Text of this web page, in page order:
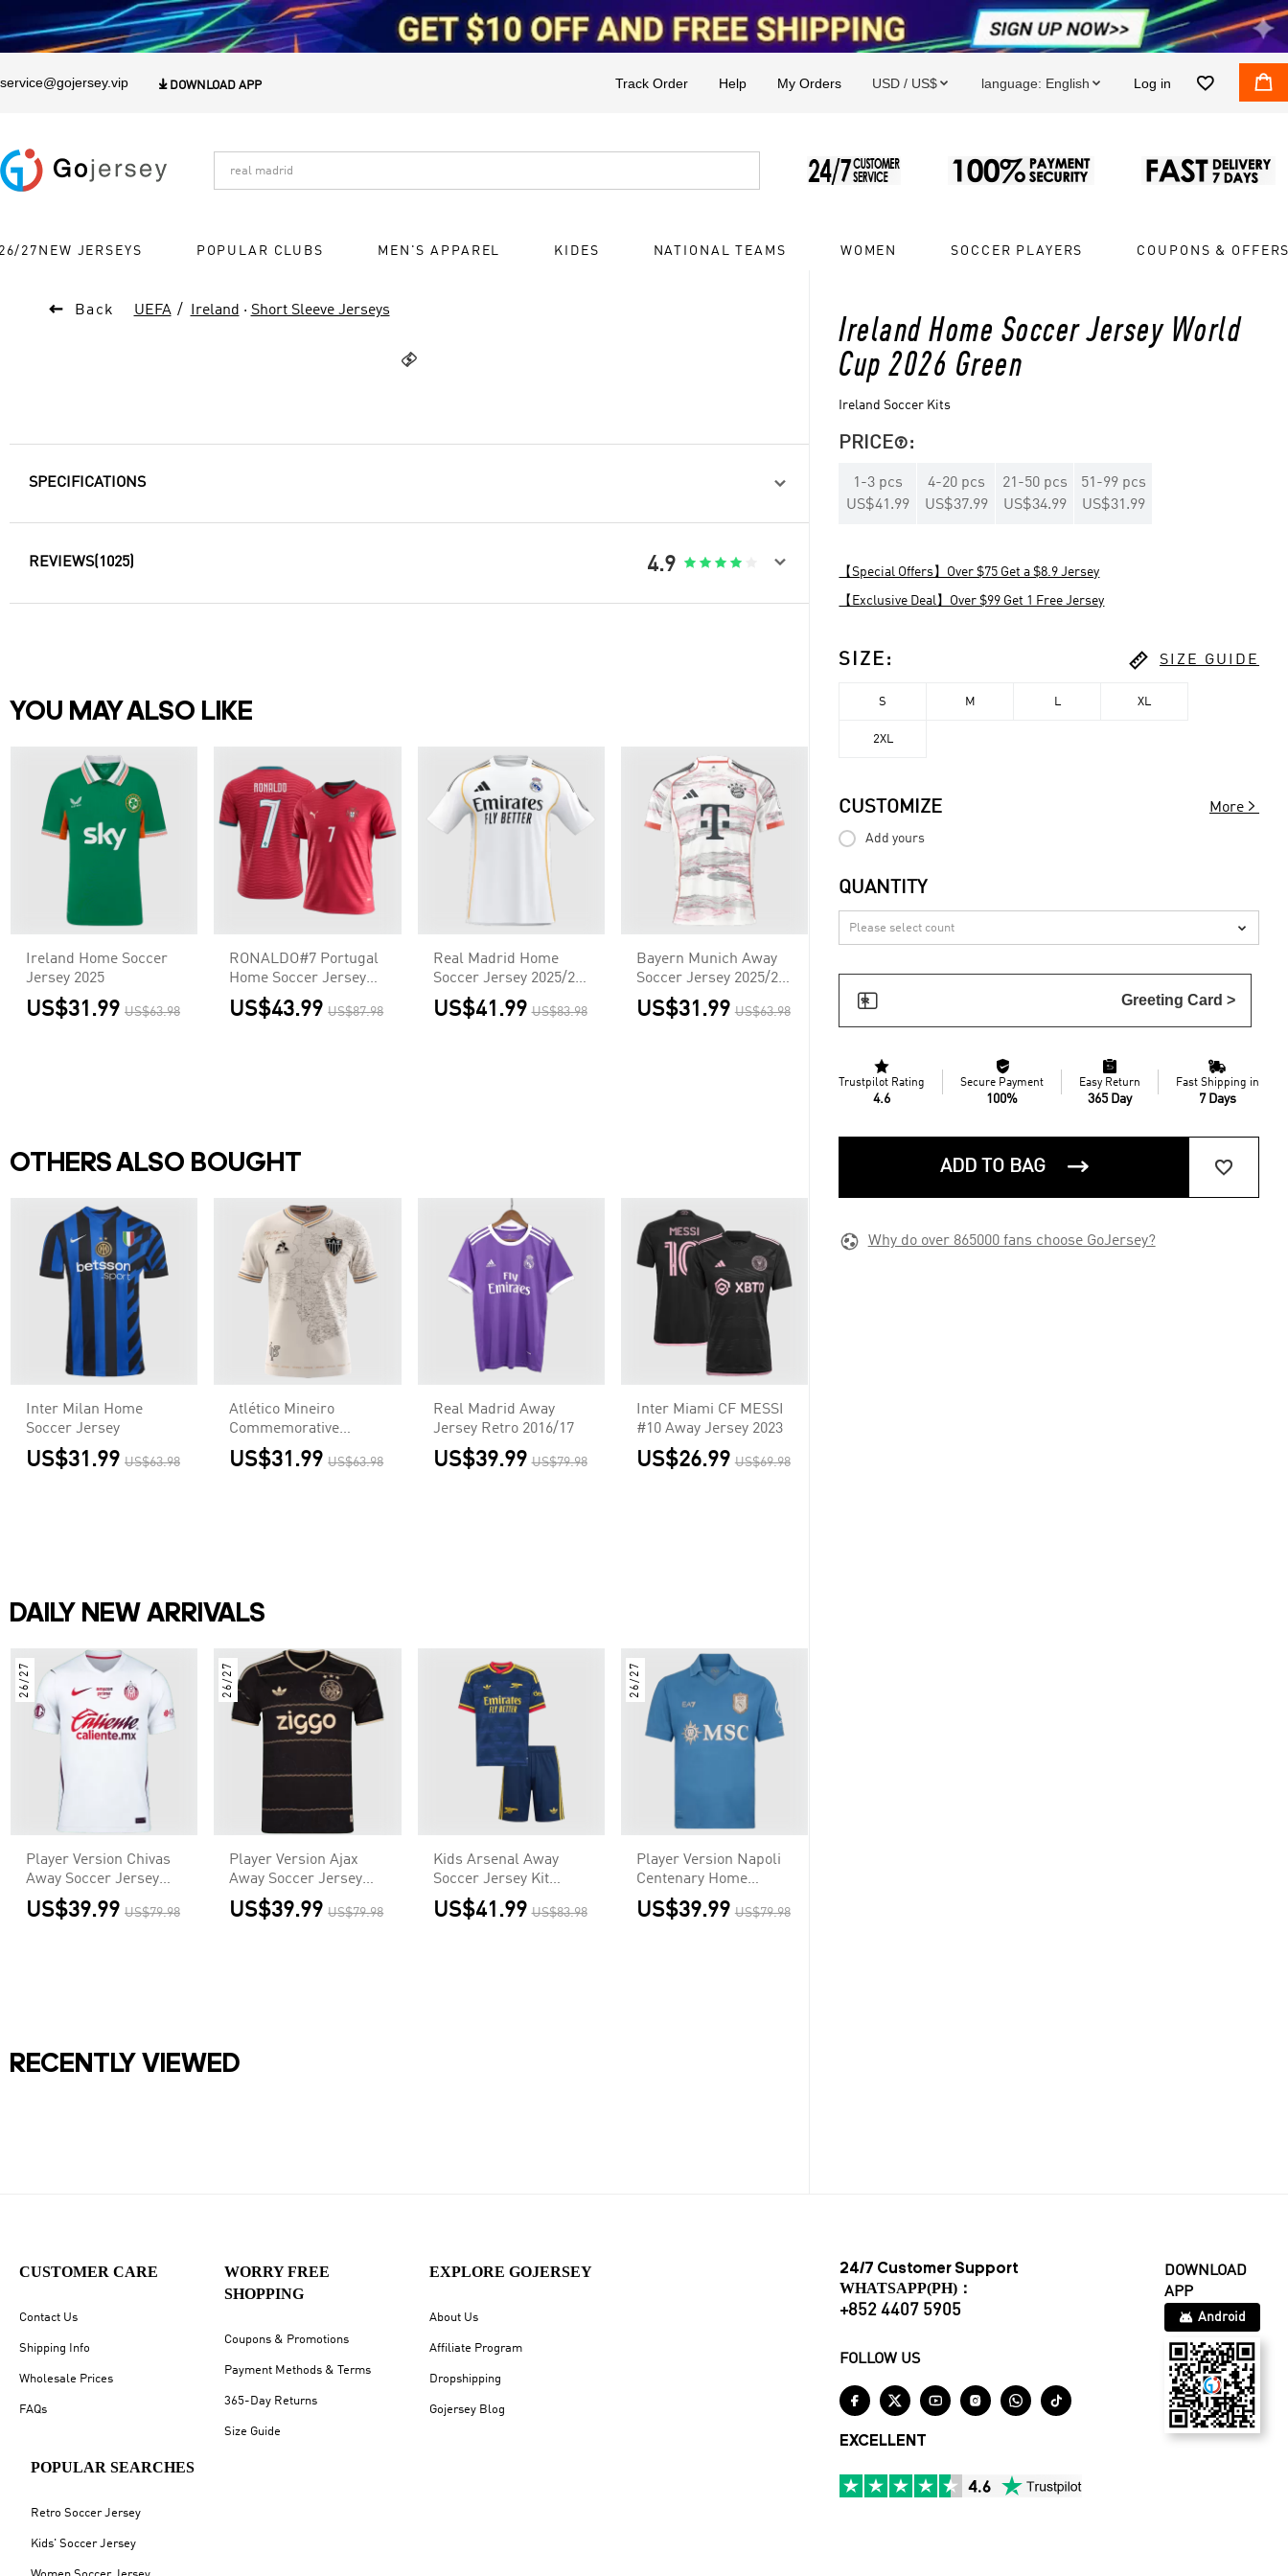
service@gojersey.vip  DOWNLOAD APP Track Order Help My Orders USD / US$  language: English  Log in  
27NEW JERSEYS POPULAR CLUBS MEN'S APPAREL KIDES NATIONAL TEAMS WOMEN SOCCER PLAYERS COUPONS &
 Back UEFA Ireland · Short Sleeve Jerseys

Ireland Home Soccer Jersey World
Cup 2026 Green
Ireland Soccer Kits
PRICE:
1 -3 pcs
US$41.99
4-20 pcs
US$37.99
21 -50 pcs
US$34.99
51 -99 pcs
US$31.99
【Special Offers】Over $75 Get a $8.9 Jersey
【Exclusive Deal】Over $99 Get 1 Free Jersey
SIZE :  SIZE GUIDE
S M L XL
2XL
CUSTOMIZE More 
Add yours
QUANTITY

 Greeting Card >

Trustpilot Rating
4.6

Secure Payment
100%

Easy Return
365 Day

Fast Shipping in
7 Days
ADD TO BAG  
 Why do over 865000 fans choose GoJersey?
SPECIFICATIONS 
REVIEWS(1025) 4.9     
YOU MAY ALSO LIKE
Ireland Home Soccer
Jersey 2025
US$31.99 US$63.98
RONALDO#7 Portugal
Home Soccer Jersey
World Cup 2026 Red
US$43.99 US$87.98
Real Madrid Home
Soccer Jersey 2025/26
White
US$41.99 US$83.98
Bayern Munich Away
Soccer Jersey 2025/26
White
US$31.99 US$63.98
OTHERS ALSO BOUGHT
Inter Milan Home
Soccer Jersey
US$31.99 US$63.98
Atlético Mineiro
Commemorative
Jersey 2021/22
US$31.99 US$63.98
Real Madrid Away
Jersey Retro 2016/17
US$39.99 US$79.98
Inter Miami CF MESSI
#10 Away Jersey 2023
US$26.99 US$69.98
DAILY NEW ARRIVALS
26/27
Player Version Chivas
Away Soccer Jersey
2026/27 White
US$39.99 US$79.98
26/27
Player Version Ajax
Away Soccer Jersey
2026/27 Black
US$39.99 US$79.98
Kids Arsenal Away
Soccer Jersey Kit
(Jersey+Shorts)
2026/27 Navy
US$41.99 US$83.98
26/27
Player Version Napoli
Centenary Home
Soccer Jersey 2026/27
Blue
US$39.99 US$79.98
RECENTLY VIEWED
CUSTOMER CARE
Contact Us
Shipping Info
Wholesale Prices
FAQs
WORRY FREE
SHOPPING
Coupons & Promotions
Payment Methods & Terms
365-Day Returns
Size Guide
EXPLORE GOJERSEY
About Us
Affiliate Program
Dropshipping
Gojersey Blog
POPULAR SEARCHES
Retro Soccer Jersey
Kids' Soccer Jersey
24/7 Customer Support
WHATSAPP(PH)：
+852 4407 5905
FOLLOW US
     
EXCELLENT
DOWNLOAD
APP
Android